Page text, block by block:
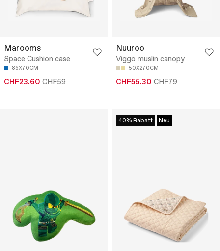
Marooms
Space Cushion case
86X70CM
CHF23.60 CHF59
Nuuroo
Viggo muslin canopy
50X270CM
CHF55.30 CHF79
40% Rabatt Neu